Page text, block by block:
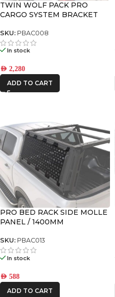
TWIN WOLF PACK PRO
CARGO SYSTEM BRACKET
SKU: PBAC008
In stock
AED 2,280
ADD TO CART
PRO BED RACK SIDE MOLLE
PANEL / 1400MM
SKU: PBAC013
In stock
AED 588
ADD TO CART